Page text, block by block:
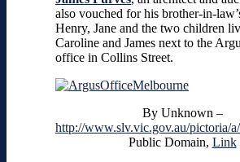
also vouched for his brother-in-
Henry, Jane and the two children
Caroline and James next to the
office in Collins Street.
By Unknown –
http://www.slv.vic.gov.au/pictoria/
Public Domain, Link